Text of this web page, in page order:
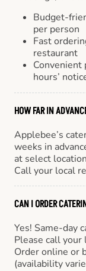
Budget-
per person
Fast
restaurant
hours’
HOW FAR IN
Applebee’s
weeks in
at select
Call your local
CAN I ORDER
Yes! Same-day
Please call
Order online or
(availability